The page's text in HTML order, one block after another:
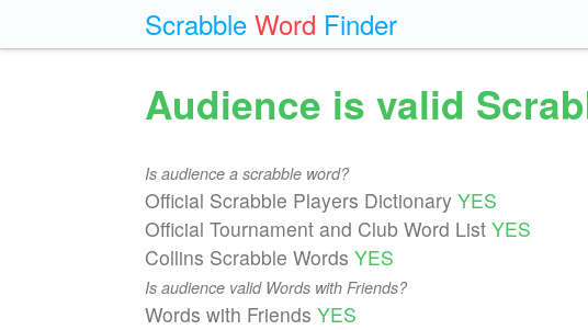
Scrabble Word Finder
Audience is valid
Is audience a scrabble word?
Official Scrabble Players Dictionary YES
Official Tournament and Club Word List YES
Collins Scrabble Words YES
Is audience valid Words with Friends?
Words with Friends YES